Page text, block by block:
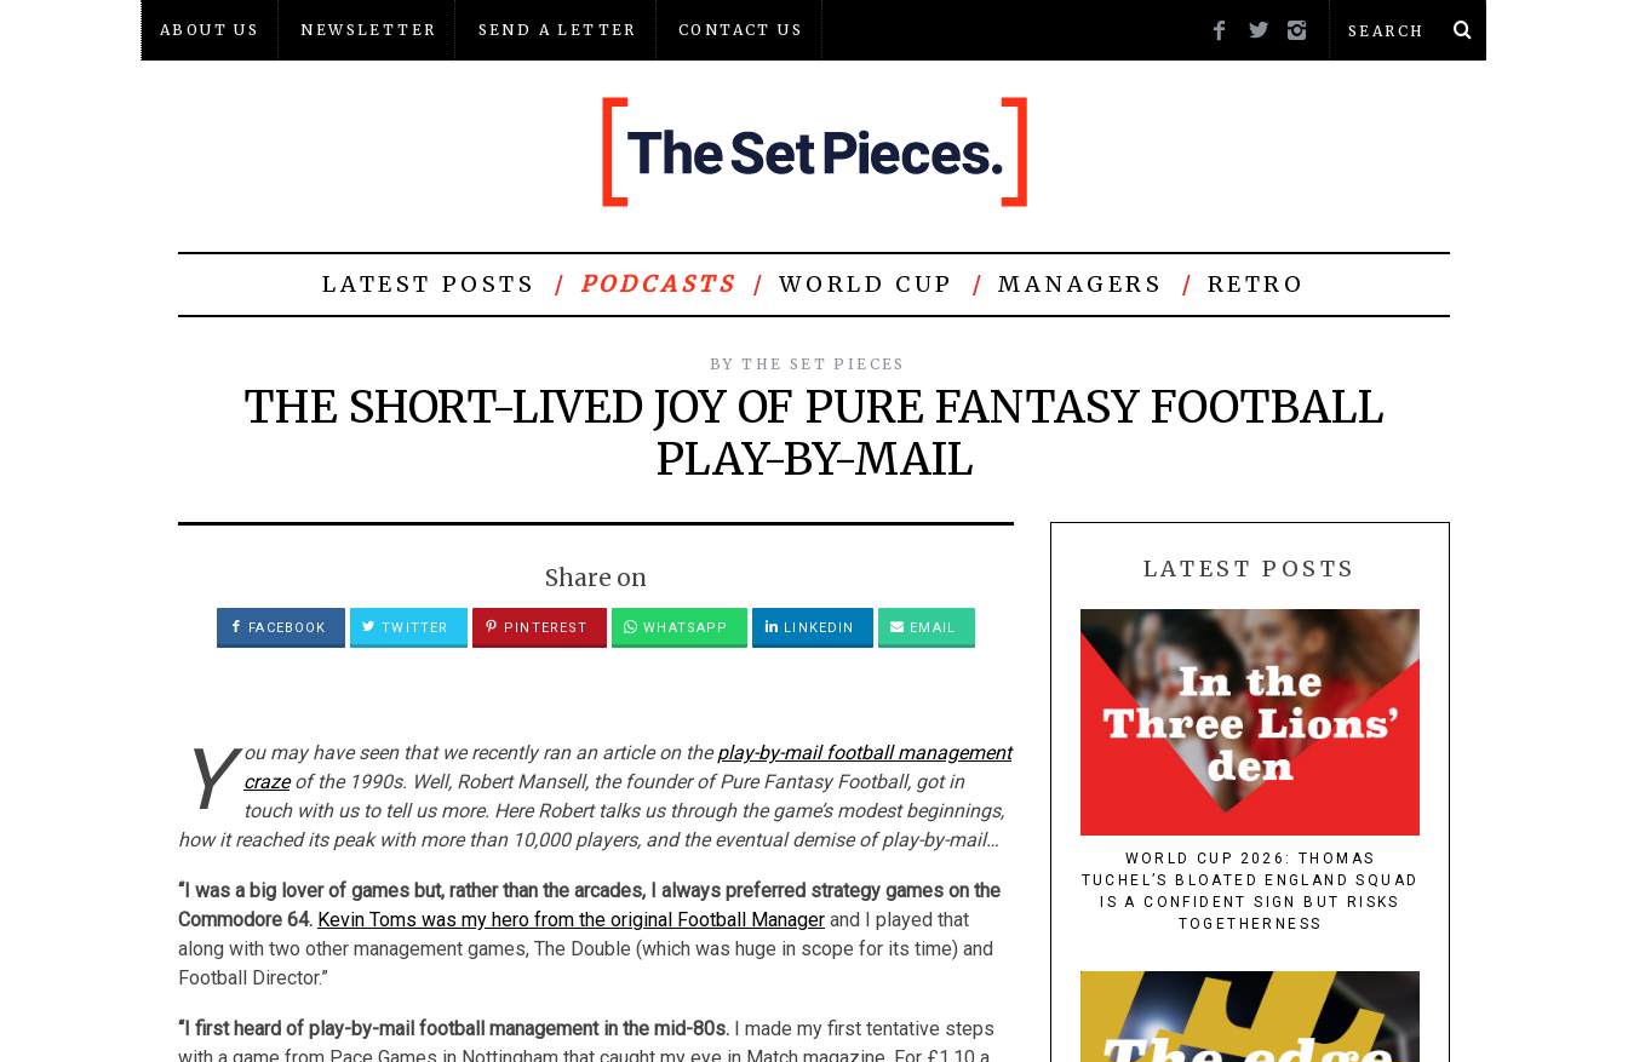
ABOUT US NEWSLETTER SEND A LETTER CONTACT US
LATEST POSTS PODCASTS WORLD CUP MANAGERS RETRO
BY THE SET PIECES
THE SHORT-LIVED JOY OF PURE FANTASY FOOTBALL
PLAY-BY-MAIL
Share on
FACEBOOK TWITTER PINTEREST WHATSAPP LINKEDIN EMAIL
Y ou may have seen that we recently ran an article on theplay-by-mail football management
crazeof the 1990s. Well, Robert Mansell, the founder of Pure Fantasy Football, got in
touch with us to tell us more. Here Robert talks us through the game’s modest beginnings,
how it reached its peak with more than 10,000 players, and the eventual demise of play-by-mail…
“I was a big lover of games but, rather than the arcades, I always preferred strategy games on the
Commodore 64. Kevin Toms was my hero from the original Football Manager and I played that
along with two other management games, The Double (which was huge in scope for its time) and
Football Director.”
“I first heard of play-by-mail football management in the mid-80s. I made my first tentative steps
LATEST POSTS
WORLD CUP 2026: THOMAS
TUCHEL’S BLOATED ENGLAND SQUAD
IS A CONFIDENT SIGN BUT RISKS
TOGETHERNESS